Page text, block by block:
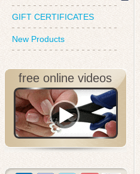
GIFT CERTIFICATES
New Products
free online videos